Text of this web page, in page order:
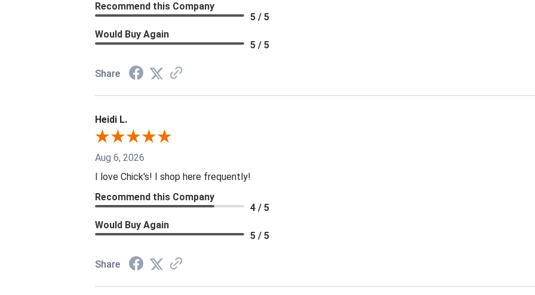
Recommend this Company
5 / 5
Would Buy Again
5 / 5
Share
Heidi L.
Aug 6, 2026
I love Chick's! I shop here frequently!
Recommend this Company
4 / 5
Would Buy Again
5 / 5
Share